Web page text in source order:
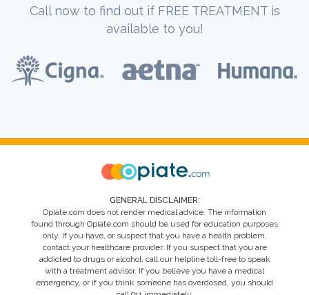
Call now to find out if FREE TREATMENT is
available to you!
GENERAL DISCLAIMER:
Opiate.com does not render medical advice. The information
found through Opiate.com should be used for education purposes
only. If you have, or suspect that you have a health problem,
contact your healthcare provider. If you suspect that you are
addicted to drugs or alcohol, call our helpline toll-free to speak
with a treatment advisor. If you believe you have a medical
emergency, or if you think someone has overdosed, you should